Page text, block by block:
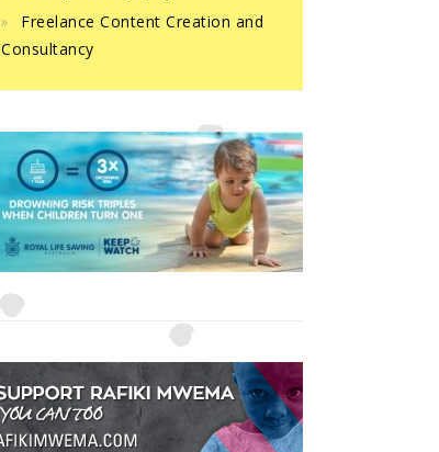
Freelance Content Creation and
Consultancy